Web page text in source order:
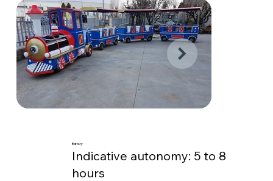
Battery
Indicative autonomy: 5 to 8
hours